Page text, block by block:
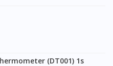
(DT001) 1s